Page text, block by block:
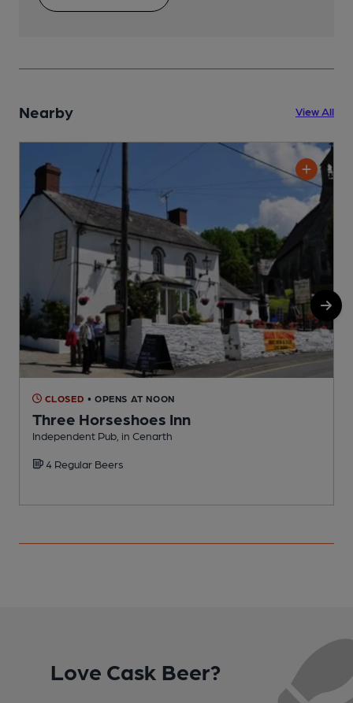
Nearby View All
CLOSED • OPENS AT NOON
Three Horseshoes Inn
Independent Pub, in Cenarth
4 Regular Beers
Love Cask Beer?